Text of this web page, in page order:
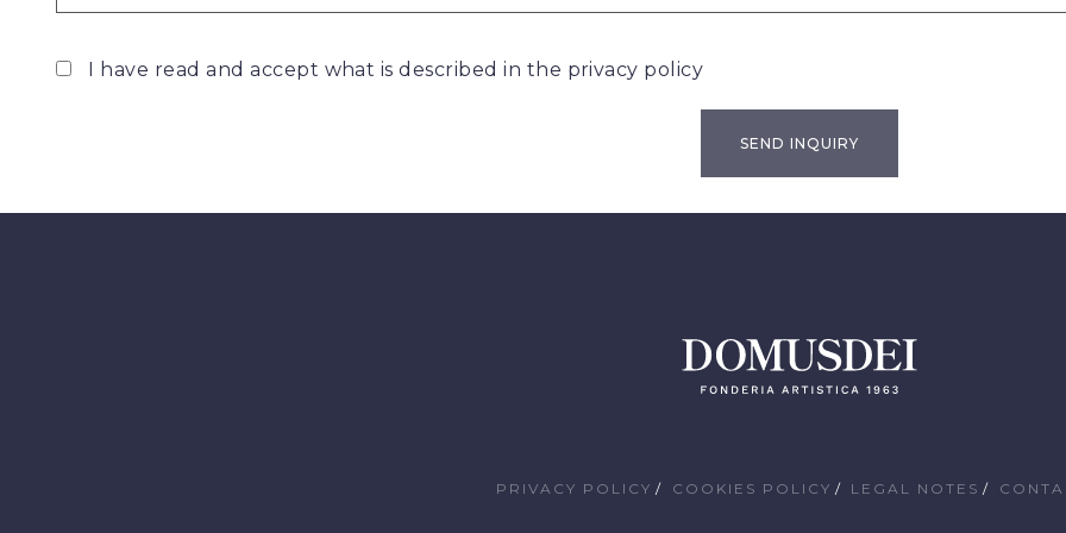
I have read and accept what is described in the privacy policy
PRIVACY POLICY COOKIES POLICY LEGAL NOTES